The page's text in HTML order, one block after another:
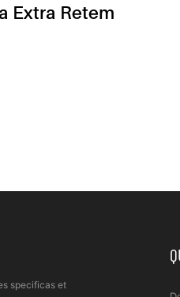
Extra Retem
specificas et